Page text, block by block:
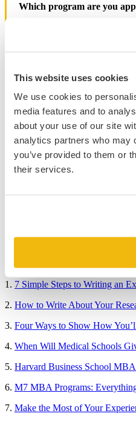
This website uses cookies
We use cookies to
media features and to
about your use of our site
analytics partners who may
you’ve provided to them or
their services.
Which program are you
Blog Categories
Admissions Consulting
Admissions Straight Talk
Business School
College
Graduate School
1. 7 Simple Steps to Writing an
2. How to Write About Your
3. Four Ways to Show How
4. When Will Medical Schools
5. Harvard Business School
6. M7 MBA Programs:
7. Make the Most of Your